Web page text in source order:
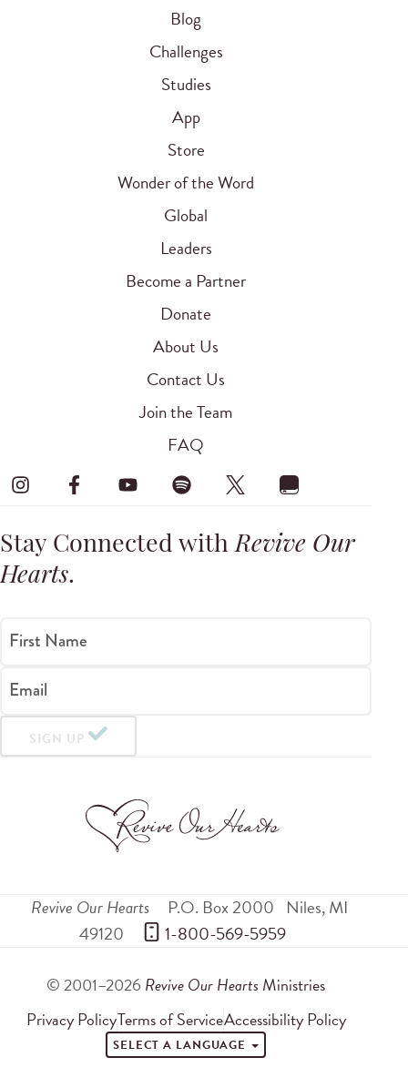
Blog
Challenges
Studies
App
Store
Wonder of the Word
Global
Leaders
Become a Partner
Donate
About Us
Contact Us
Join the Team
FAQ
Stay Connected withRevive Our
Hearts.
First Name
Email
SIGN UP
Revive Our Hearts P.O. Box 2000 Niles,MI
49120
1-800-569-5959
© 2001–2026 Revive Our Hearts Ministries
Privacy PolicyTerms of ServiceAccessibility Policy
SELECT A LANGUAGE